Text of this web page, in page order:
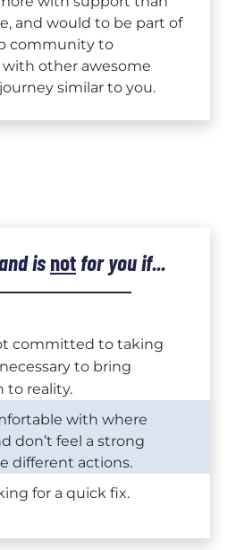
and would to be part of
community to
other awesome
similar to you.
is not for you if...
committed to taking
to bring
to reality.
with where
don’t feel a strong
different actions.
for a quick fix.